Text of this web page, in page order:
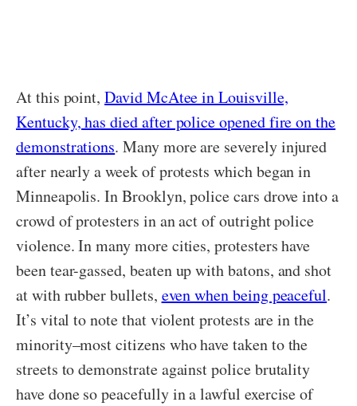
At this point,David McAtee in Louisville,
Kentucky, has died after police opened fire on the
demonstrations. Many more are severely injured
after nearly a week of protests which began in
Minneapolis. In Brooklyn, police cars drove into a
crowd of protesters in an act of outright police
violence. In many more cities, protesters have
been tear-gassed, beaten up with batons, and shot
at with rubber bullets, even when being peaceful.
It’s vital to note that violent protests are in the
minority–most citizens who have taken to the
streets to demonstrate against police brutality
have done so peacefully in a lawful exercise of